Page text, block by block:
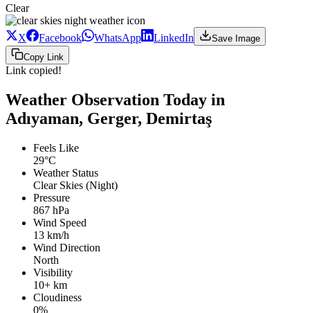
Clear
X Facebook WhatsApp LinkedIn
Save Image
Copy Link
Link copied!
Weather Observation Today in
Adıyaman, Gerger, Demirtaş
Feels Like
29°C
Weather Status
Clear Skies (Night)
Pressure
867 hPa
Wind Speed
13 km/h
Wind Direction
North
Visibility
10+ km
Cloudiness
0%